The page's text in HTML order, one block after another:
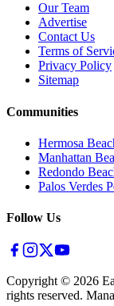
Our Team
Advertise
Contact Us
Terms of
Privacy Policy
Sitemap
Communities
Hermosa
Manhattan
Redondo
Palos Verdes
Follow Us
Copyright © 2026
rights reserved.